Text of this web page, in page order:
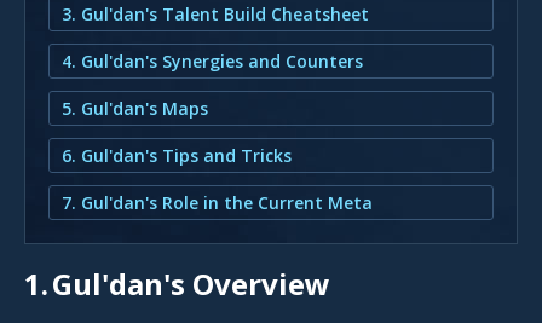
3. Gul'dan's Talent Build Cheatsheet
4. Gul'dan's Synergies and Counters
5. Gul'dan's Maps
6. Gul'dan's Tips and Tricks
7. Gul'dan's Role in the Current Meta
1.Gul'dan's Overview